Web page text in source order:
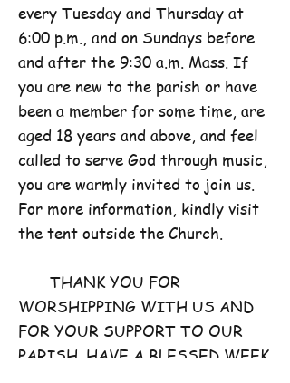
every Tuesday and Thursday at
6:00 p.m., and on Sundays before
and after the 9:30 a.m. Mass. If
you are new to the parish or have
been a member for some time, are
aged 18 years and above, and feel
called to serve God through music,
you are warmly invited to join us.
For more information, kindly visit
the tent outside the Church.
THANK YOU FOR
WORSHIPPING WITH US AND
FOR YOUR SUPPORT TO OUR
PARISH. HAVE A BLESSED WEEK